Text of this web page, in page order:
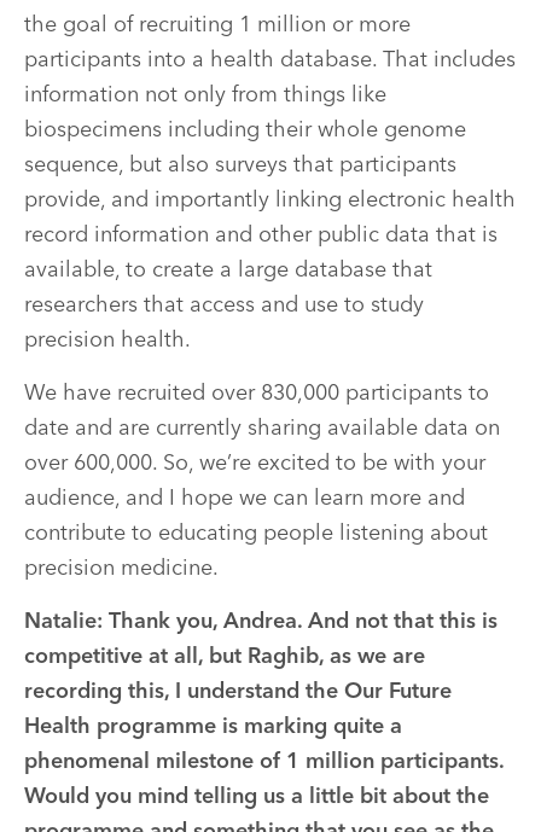
the goal of recruiting 1 million or more
participants into a health database. That includes
information not only from things like
biospecimens including their whole genome
sequence, but also surveys that participants
provide, and importantly linking electronic health
record information and other public data that is
available, to create a large database that
researchers that access and use to study
precision health.
We have recruited over 830,000 participants to
date and are currently sharing available data on
over 600,000. So, we’re excited to be with your
audience, and I hope we can learn more and
contribute to educating people listening about
precision medicine.
Natalie:
Thank you, Andrea. And not that this is
competitive at all, but Raghib, as we are
recording this, I understand the Our Future
Health programme is marking quite a
phenomenal milestone of 1 million participants.
Would you mind telling us a little bit about the